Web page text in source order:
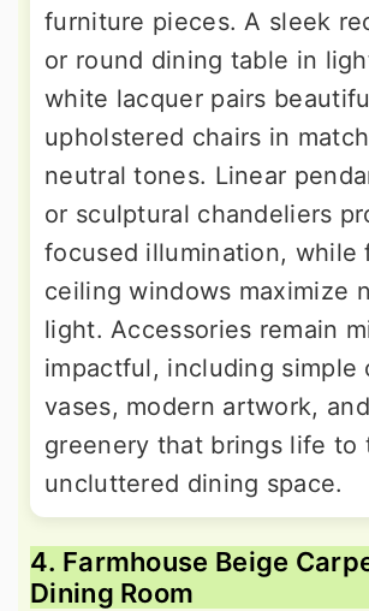
furniture pieces. A sleek
or round dining table in
white lacquer pairs
upholstered chairs in
neutral tones. Linear
or sculptural chandeliers
focused illumination, while
ceiling windows maximize
light. Accessories remain
impactful, including simple
vases, modern artwork,
greenery that brings life to
uncluttered dining space.
4. Farmhouse Beige
Dining Room